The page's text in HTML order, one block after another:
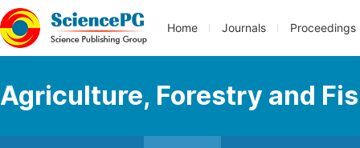
Home Journals Proceedings
Agriculture, Forestry and